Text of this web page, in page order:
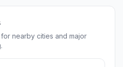
nearby cities and major